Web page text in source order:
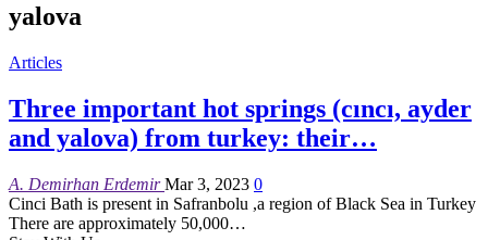
yalova
Articles
Three important hot springs (cıncı, ayder
and yalova) from turkey: their…
A. Demirhan ErdemirMar 3, 2023 0
Cinci Bath is present in Safranbolu ,a region of Black Sea in Turkey
There are approximately 50,000…